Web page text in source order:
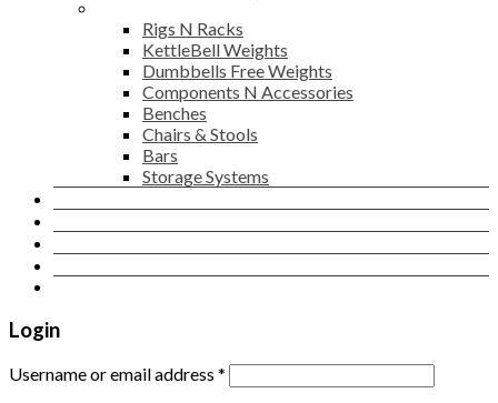
Rigs N Racks
KettleBell Weights
Dumbbells Free Weights
Components N Accessories
Benches
Chairs & Stools
Bars
Storage Systems
Login
Username or email address *